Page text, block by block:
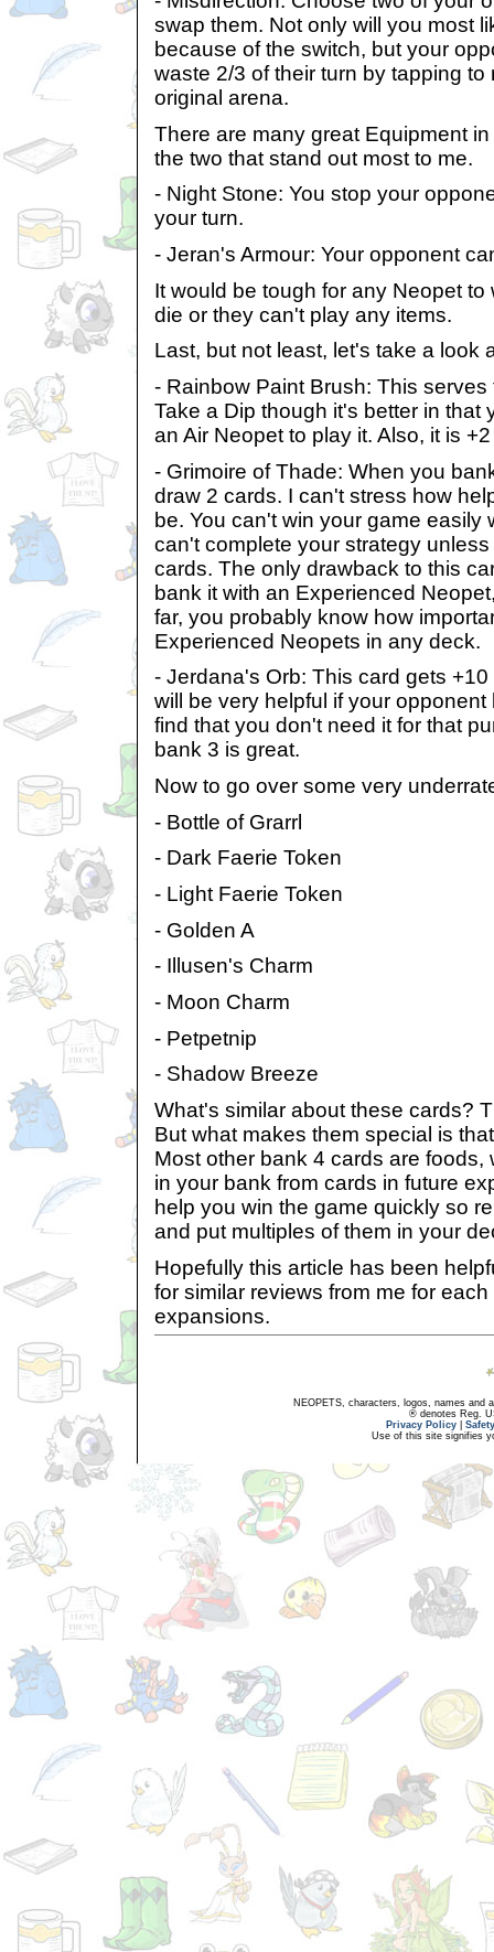
swap them. Not only will you most
because of the switch, but your
waste 2/3 of their turn by tapping to
original arena.
There are many great Equipment
the two that stand out most to me.
- Night Stone: You stop your
your turn.
- Jeran's Armour: Your opponent
It would be tough for any Neopet to
die or they can't play any items.
Last, but not least, let's take a look
- Rainbow Paint Brush: This
Take a Dip though it's better in that
an Air Neopet to play it. Also, it is
- Grimoire of Thade: When you
draw 2 cards. I can't stress how
be. You can't win your game easily
can't complete your strategy
cards. The only drawback to this
bank it with an Experienced
far, you probably know how
Experienced Neopets in any deck.
- Jerdana's Orb: This card gets
will be very helpful if your
find that you don't need it for that
bank 3 is great.
Now to go over some very
- Bottle of Grarrl
- Dark Faerie Token
- Light Faerie Token
- Golden A
- Illusen's Charm
- Moon Charm
- Petpetnip
- Shadow Breeze
What's similar about these cards?
But what makes them special is
Most other bank 4 cards are
in your bank from cards in future
help you win the game quickly so
and put multiples of them in your
Hopefully this article has been
for similar reviews from me for
expansions.
NEOPETS, characters, logos, names and
® denotes Reg.
Privacy Policy
Use of this site signifies